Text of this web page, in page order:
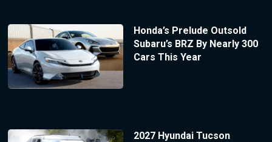
Honda’s Prelude Outsold
Subaru’s BRZ By Nearly 300
Cars This Year
2027 Hyundai Tucson